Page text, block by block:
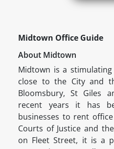
Midtown Office Guide
About Midtown
Midtown is a
close to the City and
Bloomsbury, St Giles
recent years it has
businesses to rent
Courts of Justice and
on Fleet Street, it is a